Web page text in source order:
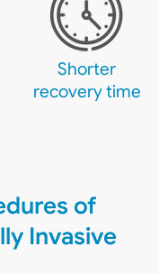
Shorter
recovery time
of
Invasive